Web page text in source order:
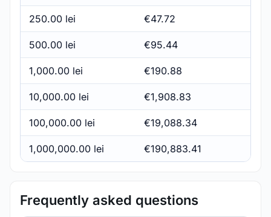
250.00 lei €47.72
500.00 lei €95.44
1,000.00 lei €190.88
10,000.00 lei €1,908.83
100,000.00 lei €19,088.34
1,000,000.00 lei €190,883.41
Frequently asked questions